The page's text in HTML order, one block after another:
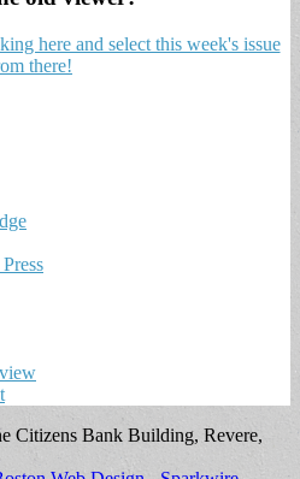
here and select this week's issue
there!
Citizens Bank Building, Revere,